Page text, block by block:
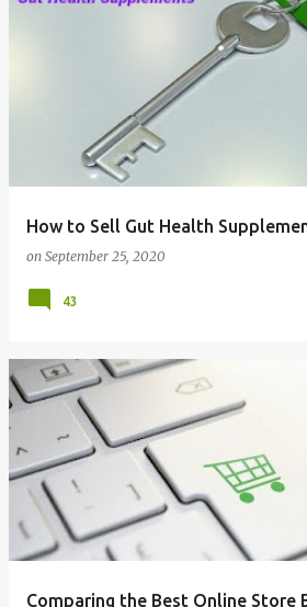
How to Sell Gut Health
on September 25, 2020
43
Comparing the Best Online